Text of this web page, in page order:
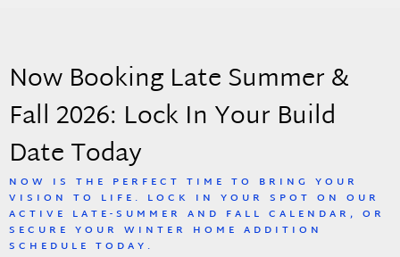
Now Booking Late Summer &
Fall 2026: Lock In Your Build
Date Today
NOW IS THE PERFECT TIME TO BRING YOUR
VISION TO LIFE. LOCK IN YOUR SPOT ON OUR
ACTIVE LATE-SUMMER AND FALL CALENDAR, OR
SECURE YOUR WINTER HOME ADDITION
SCHEDULE TODAY.